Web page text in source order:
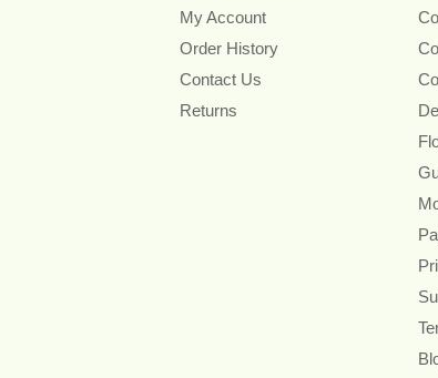
My Account
Order History
Contact Us
Returns